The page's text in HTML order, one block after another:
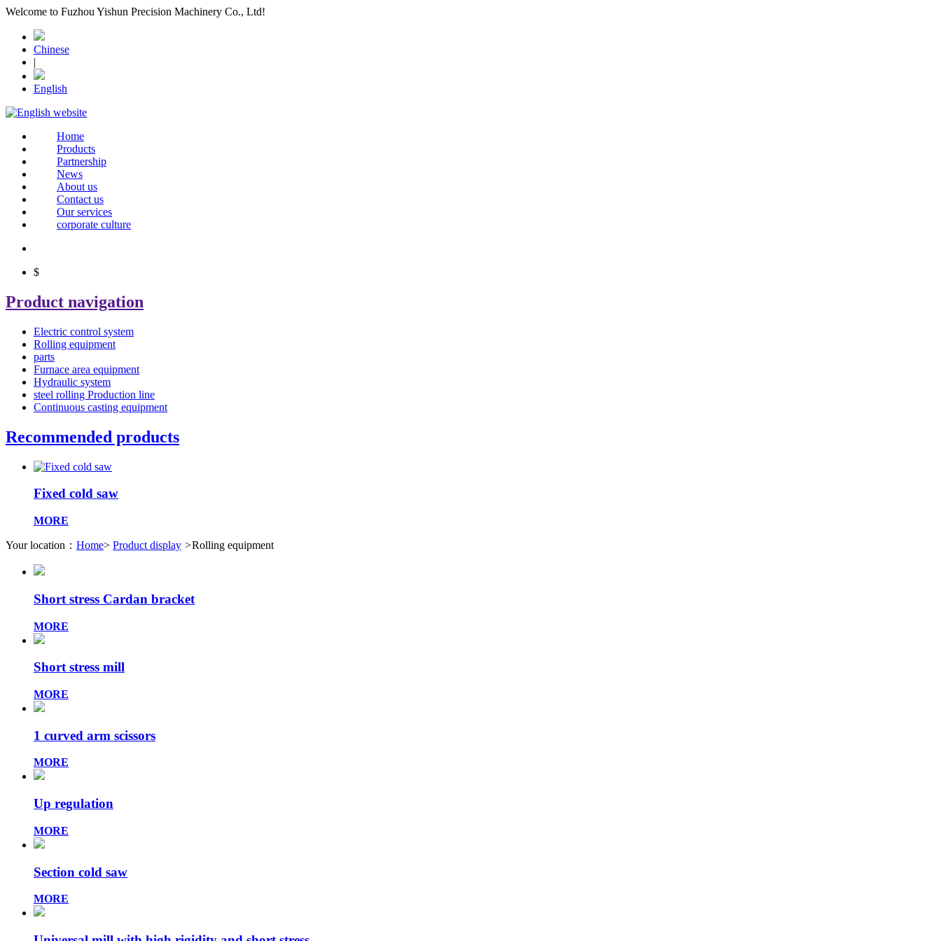
Welcome to Fuzhou Yishun Precision Machinery Co., Ltd!
Chinese
|
English
Home
Products
Partnership
News
About us
Contact us
Our services
corporate culture
$
Product navigation
Electric control system
Rolling equipment
parts
Furnace area equipment
Hydraulic system
steel rolling Production line
Continuous casting equipment
Recommended products
Fixed cold saw
MORE
Your location： Home> Product display >Rolling equipment
Short stress Cardan bracket
MORE
Short stress mill
MORE
1 curved arm scissors
MORE
Up regulation
MORE
Section cold saw
MORE